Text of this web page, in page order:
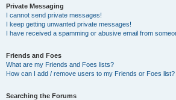
Private Messaging
I cannot send private messages!
I keep getting unwanted private messages!
I have received a spamming or abusive email from
Friends and Foes
What are my Friends and Foes lists?
How can I add / remove users to my Friends or Foes list?
Searching the Forums